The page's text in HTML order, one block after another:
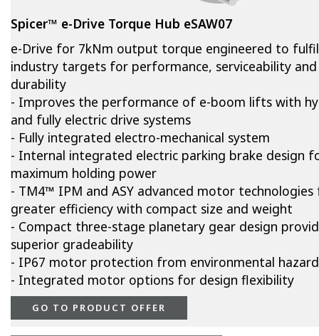
Spicer™ e-Drive Torque Hub eSAW07
e-Drive for 7kNm output torque engineered to
industry targets for performance, serviceability and
durability
- Improves the performance of e-boom lifts with
and fully electric drive systems
- Fully integrated electro-mechanical system
- Internal integrated electric parking brake design
maximum holding power
- TM4™ IPM and ASY advanced motor
greater efficiency with compact size and weight
- Compact three-stage planetary gear design
superior gradeability
- IP67 motor protection from environmental
- Integrated motor options for design flexibility
GO TO PRODUCT OFFER